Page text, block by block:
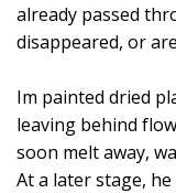
already passed
disappeared, or
Im painted dried
leaving behind
soon melt away,
At a later stage,